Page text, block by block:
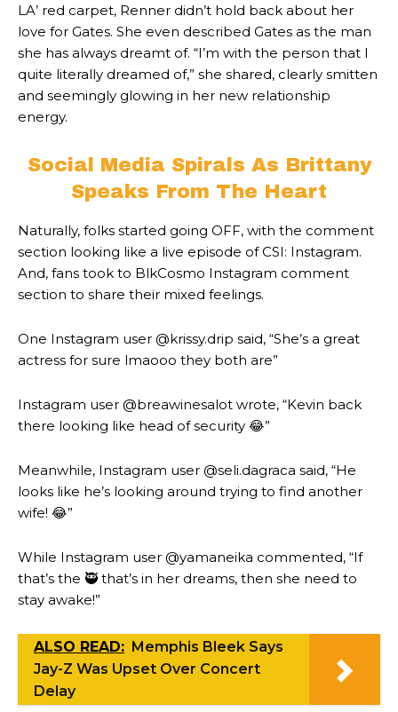
LA’ red carpet, Renner didn’t hold back about her
love for Gates. She even described Gates as the man
she has always dreamt of. “I’m with the person that I
quite literally dreamed of,” she shared, clearly smitten
and seemingly glowing in her new relationship
energy.
Social Media Spirals As Brittany
Speaks From The Heart
Naturally, folks started going OFF, with the comment
section looking like a live episode of CSI: Instagram.
And, fans took to BlkCosmo Instagram comment
section to share their mixed feelings.
One Instagram user @krissy.drip said, “She’s a great
actress for sure lmaooo they both are”
Instagram user @breawinesalot wrote, “Kevin back
there looking like head of security 😂”
Meanwhile, Instagram user @seli.dagraca said, “He
looks like he’s looking around trying to find another
wife! 😂”
While Instagram user @yamaneika commented, “If
that’s the 🥷 that’s in her dreams, then she need to
stay awake!”
ALSO READ: Memphis Bleek Says
Jay-Z Was Upset Over Concert
Delay